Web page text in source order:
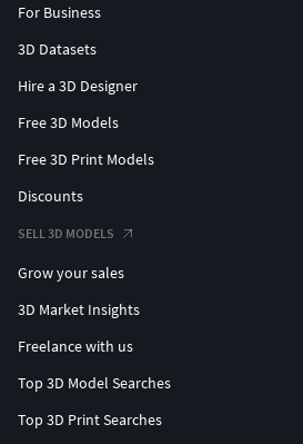
For Business
3D Datasets
Hire a 3D Designer
Free 3D Models
Free 3D Print Models
Discounts
SELL 3D MODELS
Grow your sales
3D Market Insights
Freelance with us
Top 3D Model Searches
Top 3D Print Searches